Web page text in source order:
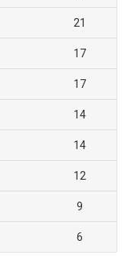
21
17
17
14
14
12
9
6